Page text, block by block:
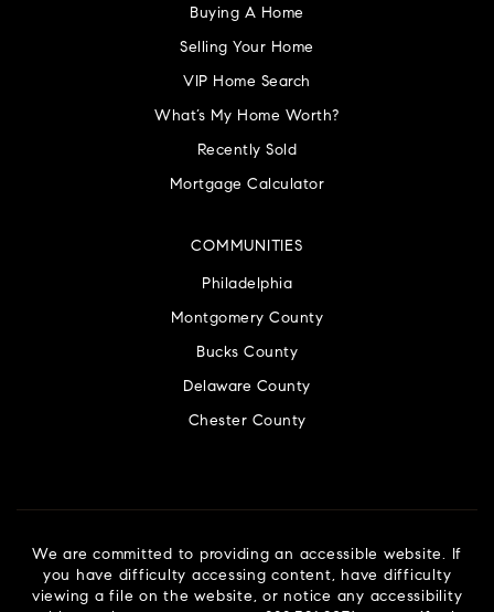
COMMUNITIES
Philadelphia
Montgomery County
Bucks County
Delaware County
Chester County
Buying A Home
Selling Your Home
VIP Home Search
What’s My Home Worth?
Recently Sold
Mortgage Calculator
We are committed to providing an accessible website. If
you have difficulty accessing content, have difficulty
viewing a file on the website, or notice any accessibility